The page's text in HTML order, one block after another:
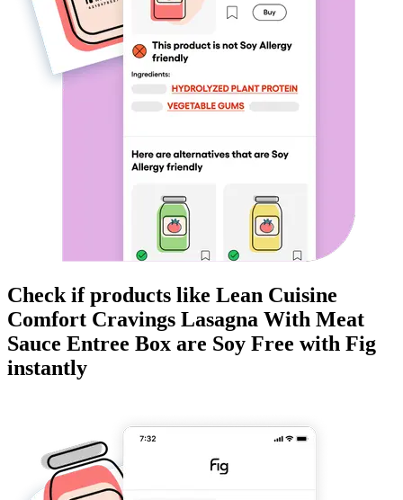
Check if products like Lean Cuisine
Comfort Cravings Lasagna With Meat
Sauce Entree Box are Soy Free with Fig
instantly